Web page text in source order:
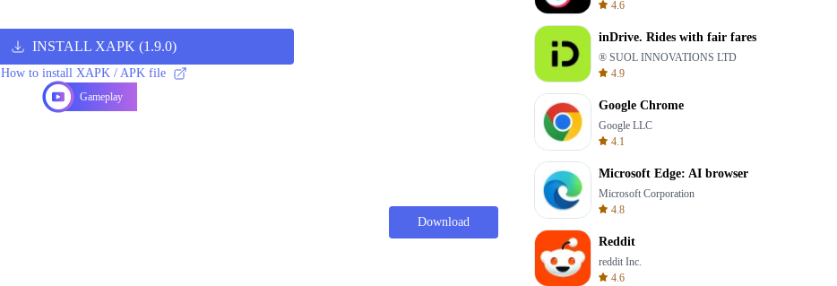
INSTALL XAPK (1.9.0)
How to install XAPK / APK file
Gameplay
Download
4.6
inDrive. Rides with fair fares
® SUOL INNOVATIONS LTD
4.9
Google Chrome
Google LLC
4.1
Microsoft Edge: AI browser
Microsoft Corporation
4.8
Reddit
reddit Inc.
4.6